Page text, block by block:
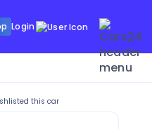
Login
this car